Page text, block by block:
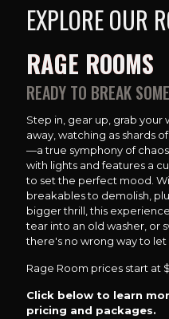
EXPLORE OUR
RAGE ROOMS
READY TO BREAK
Step in, gear up, grab your
away, watching as shards
—a true symphony of
with lights and features a
to set the perfect mood.
breakables to demolish,
bigger thrill, this
tear into an old washer, or
there's no wrong way to
Rage Room prices start at
Click below to learn
pricing and packages.